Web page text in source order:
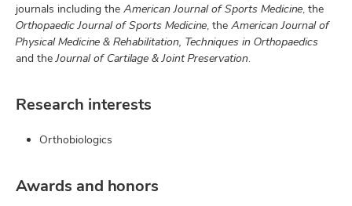
journals including the American Journal of Sports Medicine, the
Orthopaedic Journal of Sports Medicine, the American Journal of
Physical Medicine & Rehabilitation, Techniques in Orthopaedics
and theJournal of Cartilage & Joint Preservation.
Research interests
Orthobiologics
Awards and honors